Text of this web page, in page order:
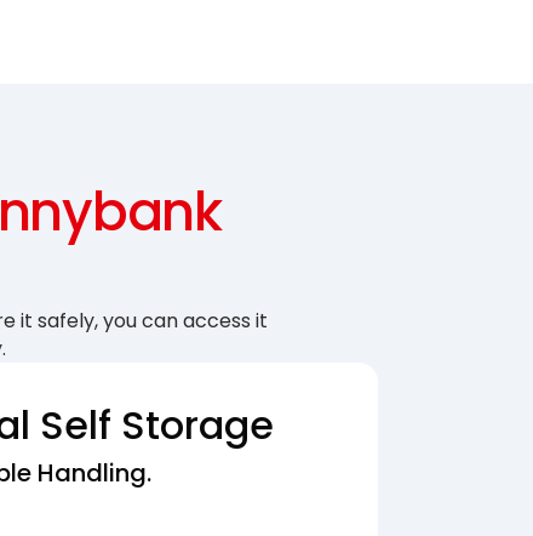
it safely, you can access it
Self Storage
Handling.